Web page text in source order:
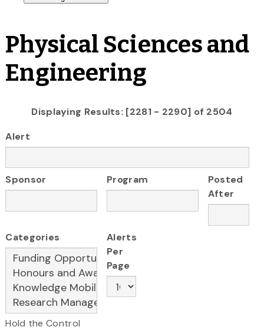
Physical Sciences and
Engineering
Displaying Results: [2281 - 2290] of 2504
Alert
Sponsor Program
Posted
After
Categories
Hold the Control
Alerts
Per
Page